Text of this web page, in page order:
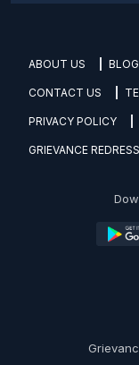
ABOUT US BLOG
CONTACT US
PRIVACY POLICY
GRIEVANCE